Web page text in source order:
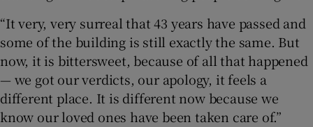
“It very, very surreal that 43 years have passed and
some of the building is still exactly the same. But
now, it is bittersweet, because of all that happened
— we got our verdicts, our apology, it feels a
different place. It is different now because we
know our loved ones have been taken care of.”